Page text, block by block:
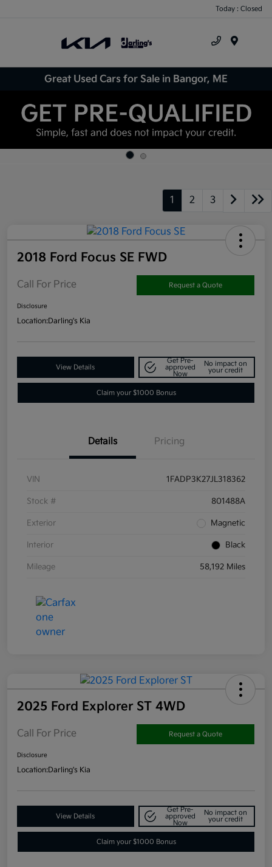
Today : Closed
Great Used Cars for Sale in Bangor, ME
1 2 3
2018 Ford Focus SE FWD
Call For Price Request a Quote
Disclosure
Location:Darling's Kia
View Details
Get Pre-
approved
Now
No impact on
your credit
Claim your $1000 Bonus
Details Pricing
VIN 1FADP3K27JL318362
Stock # 801488A
Exterior Magnetic
Interior Black
Mileage 58,192 Miles
2025 Ford Explorer ST 4WD
Call For Price Request a Quote
Disclosure
Location:Darling's Kia
View Details
Get Pre-
approved
Now
No impact on
your credit
Claim your $1000 Bonus